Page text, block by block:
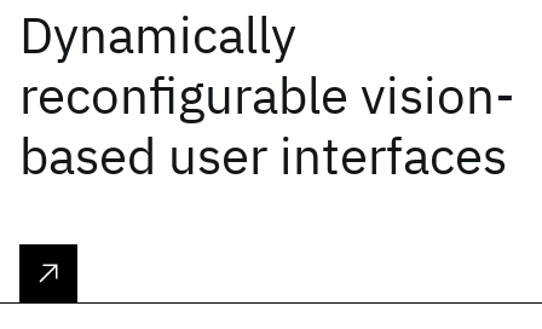
Dynamically
reconfigurable vision-
based user interfaces